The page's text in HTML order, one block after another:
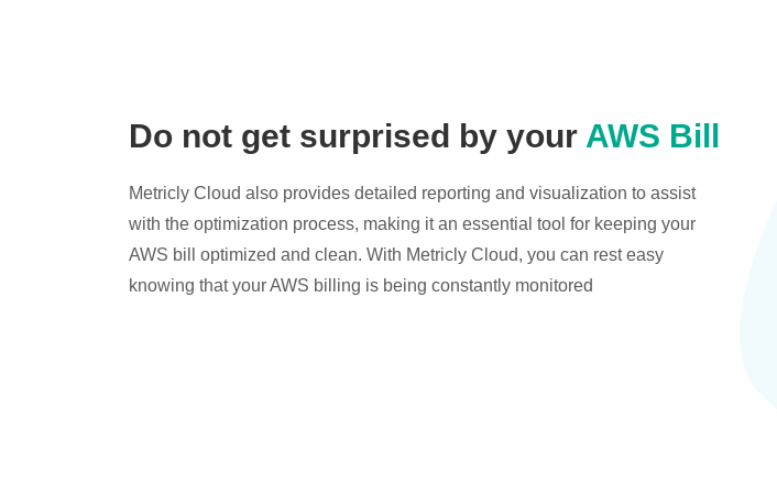
Do not get surprised by your AWS Bill
Metricly Cloud also provides detailed reporting and visualization to assist
with the optimization process, making it an essential tool for keeping your
AWS bill optimized and clean. With Metricly Cloud, you can rest easy
knowing that your AWS billing is being constantly monitored